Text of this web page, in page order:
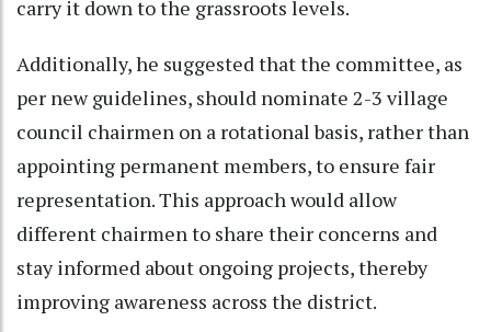
carry it down to the grassroots levels.
Additionally, he suggested that the committee, as
per new guidelines, should nominate 2-3 village
council chairmen on a rotational basis, rather than
appointing permanent members, to ensure fair
representation. This approach would allow
different chairmen to share their concerns and
stay informed about ongoing projects, thereby
improving awareness across the district.